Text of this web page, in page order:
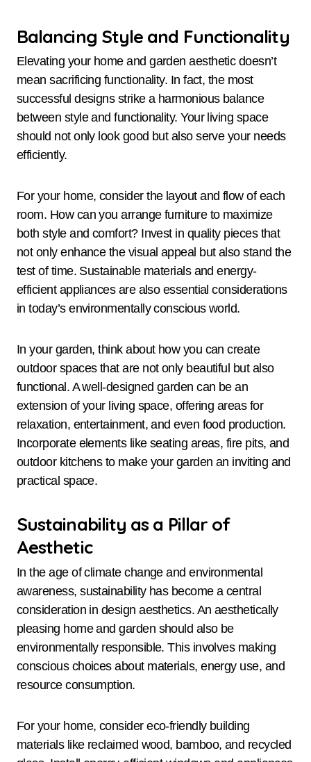
Balancing Style and Functionality
Elevating your home and garden aesthetic doesn’t
mean sacrificing functionality. In fact, the most
successful designs strike a harmonious balance
between style and functionality. Your living space
should not only look good but also serve your needs
efficiently.
For your home, consider the layout and flow of each
room. How can you arrange furniture to maximize
both style and comfort? Invest in quality pieces that
not only enhance the visual appeal but also stand the
test of time. Sustainable materials and energy-
efficient appliances are also essential considerations
in today’s environmentally conscious world.
In your garden, think about how you can create
outdoor spaces that are not only beautiful but also
functional. A well-designed garden can be an
extension of your living space, offering areas for
relaxation, entertainment, and even food production.
Incorporate elements like seating areas, fire pits, and
outdoor kitchens to make your garden an inviting and
practical space.
Sustainability as a Pillar of
Aesthetic
In the age of climate change and environmental
awareness, sustainability has become a central
consideration in design aesthetics. An aesthetically
pleasing home and garden should also be
environmentally responsible. This involves making
conscious choices about materials, energy use, and
resource consumption.
For your home, consider eco-friendly building
materials like reclaimed wood, bamboo, and recycled